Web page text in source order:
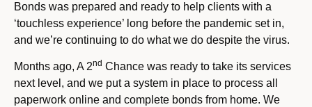
Bonds was prepared and ready to help clients with a
‘touchless experience’ long before the pandemic set in,
and we’re continuing to do what we do despite the virus.
Months ago, A 2nd Chance was ready to take its services
next level, and we put a system in place to process all
paperwork online and complete bonds from home. We